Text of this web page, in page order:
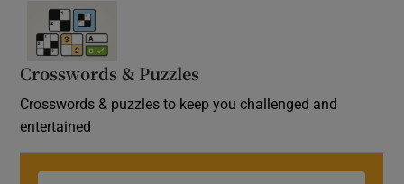
Crosswords & Puzzles
Crosswords & puzzles to keep you challenged and
entertained